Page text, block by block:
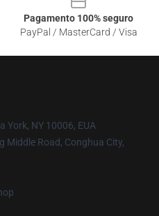
Pagamento 100% seguro
PayPal / MasterCard / Visa
York, NY 10006, EUA
Middle Road, Conghua City,